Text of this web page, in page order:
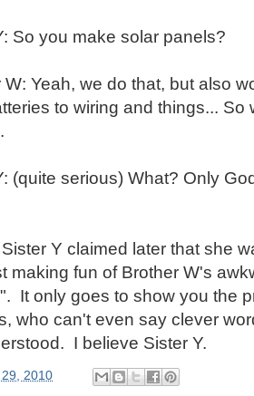
So you make solar panels?
W: Yeah, we do that, but also
to wiring and things... So
(quite serious) What? Only
Y claimed later that she
making fun of Brother W's
It only goes to show you the
who can't even say clever
I believe Sister Y.
2010